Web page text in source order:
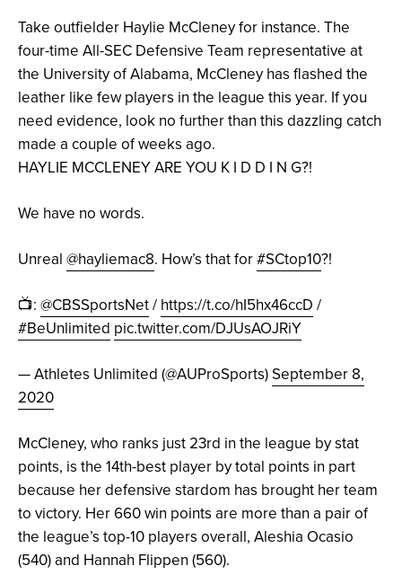
Take outfielder Haylie McCleney for instance. The
four-time All-SEC Defensive Team representative at
the University of Alabama, McCleney has flashed the
leather like few players in the league this year. If you
need evidence, look no further than this dazzling catch
made a couple of weeks ago.
HAYLIE MCCLENEY ARE YOU K I D D I N G?!
We have no words.
Unreal @hayliemac8. How’s that for#SCtop10?!
📺: @CBSSportsNet/ https://t.co/hI5hx46ccD /
#BeUnlimited pic.twitter.com/DJUsAOJRiY
— Athletes Unlimited (@AUProSports)September 8,
2020
McCleney, who ranks just 23rd in the league by stat
points, is the 14th-best player by total points in part
because her defensive stardom has brought her team
to victory. Her 660 win points are more than a pair of
the league’s top-10 players overall, Aleshia Ocasio
(540) and Hannah Flippen (560).